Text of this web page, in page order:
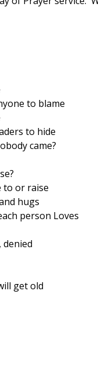
to blame
to hide
came?
to or raise
hugs
person Loves
denied
get old